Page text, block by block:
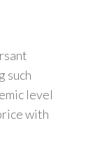
such
level
with